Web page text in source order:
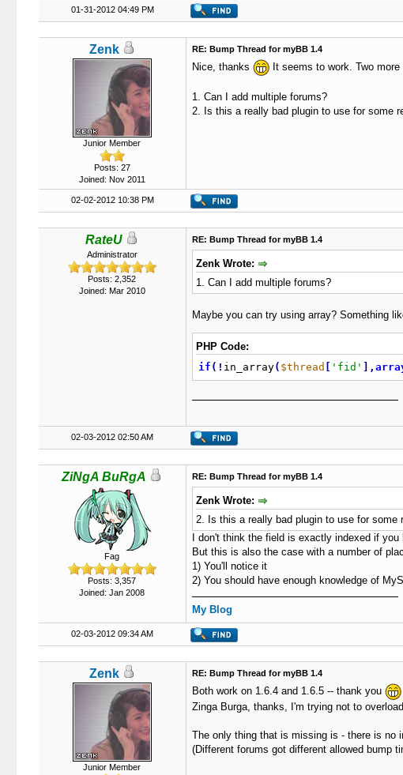
01-31-2012 04:49 PM
Zenk
Junior Member
Posts: 27
Joined: Nov 2011
RE: Bump Thread for myBB 1.4
Nice, thanks It seems to work. Two more
1. Can I add multiple forums?
2. Is this a really bad plugin to use for some
02-02-2012 10:38 PM
RateU
Administrator
Posts: 2,352
Joined: Mar 2010
RE: Bump Thread for myBB 1.4
Zenk Wrote:
1. Can I add multiple forums?
Maybe you can try using array? Something
PHP Code:
if ( ! in_array( $thread [ 'fid' ] ,
02-03-2012 02:50 AM
ZiNgA BuRgA
Fag
Posts: 3,357
Joined: Jan 2008
RE: Bump Thread for myBB 1.4
Zenk Wrote:
2. Is this a really bad plugin to use for some
I don't think the field is exactly indexed if you
But this is also the case with a number of
1) You'll notice it
2) You should have enough knowledge of
My Blog
02-03-2012 09:34 AM
Zenk
Junior Member
RE: Bump Thread for myBB 1.4
Both work on 1.6.4 and 1.6.5 -- thank you
Zinga Burga, thanks, I'm trying not to
The only thing that is missing is - there is no
(Different forums got different allowed bump